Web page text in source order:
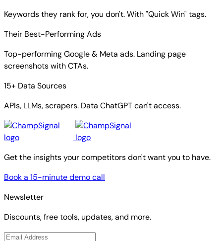
Keywords they rank for, you don't. With "Quick Win" tags.
Their Best-Performing Ads
Top-performing Google & Meta ads. Landing page
screenshots with CTAs.
15+ Data Sources
APIs, LLMs, scrapers. Data ChatGPT can't access.
Get the insights your competitors don't want you to have.
Book a 15-minute demo call
Newsletter
Discounts, free tools, updates, and more.